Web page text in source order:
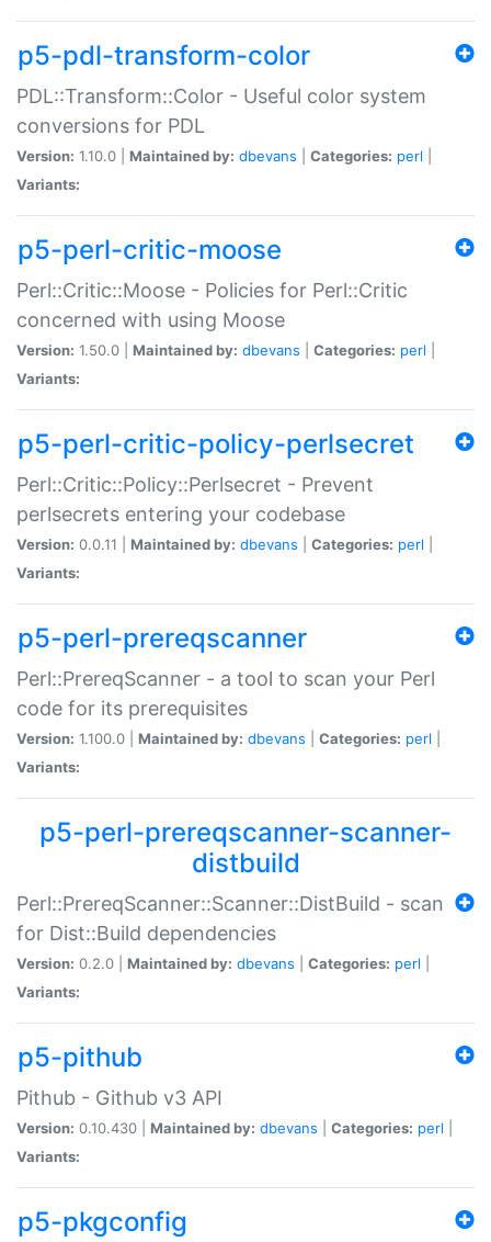
p5-pdl-transform-color
PDL::Transform::Color - Useful color system
conversions for PDL
Version: 1.10.0 | Maintained by: dbevans Categories: perl
Variants:
p5-perl-critic-moose
Perl::Critic::Moose - Policies for Perl::Critic
concerned with using Moose
Version: 1.50.0 | Maintained by: dbevans Categories: perl
Variants:
p5-perl-critic-policy-perlsecret
Perl::Critic::Policy::Perlsecret - Prevent
perlsecrets entering your codebase
Version: 0.0.11 | Maintained by: dbevans Categories: perl
Variants:
p5-perl-prereqscanner
Perl::PrereqScanner - a tool to scan your Perl
code for its prerequisites
Version: 1.100.0 | Maintained by: dbevans Categories: perl
Variants:
p5-perl-prereqscanner-scanner-
distbuild
Perl::PrereqScanner::Scanner::DistBuild - scan
for Dist::Build dependencies
Version: 0.2.0 | Maintained by: dbevans Categories: perl
Variants:
p5-pithub
Pithub - Github v3 API
Version: 0.10.430 | Maintained by: dbevans Categories: perl
Variants:
p5-pkgconfig